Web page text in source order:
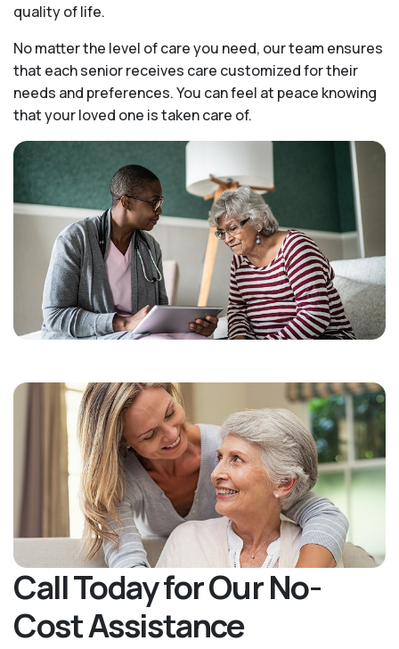
quality of life.
No matter the level of care you need, our team ensures
that each senior receives care customized for their
needs and preferences. You can feel at peace knowing
that your loved one is taken care of.
Call Today for Our No-
Cost Assistance